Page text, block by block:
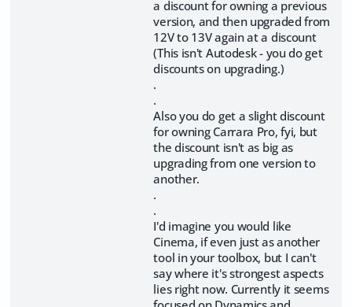
a discount for owning a previous
version, and then upgraded from
12V to 13V again at a discount
(This isn't Autodesk - you do get
discounts on upgrading.)
.
.
Also you do get a slight discount
for owning Carrara Pro, fyi, but
the discount isn't as big as
upgrading from one version to
another.
.
.
I'd imagine you would like
Cinema, if even just as another
tool in your toolbox, but I can't
say where it's strongest aspects
lies right now. Currently it seems